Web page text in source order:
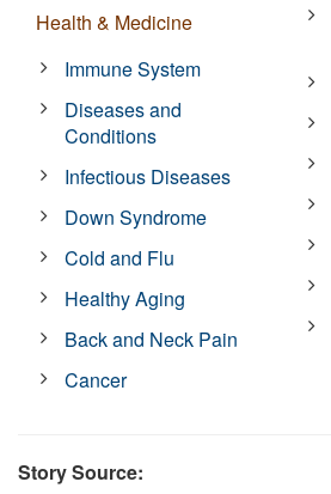
Health & Medicine
Immune System
Diseases and
Conditions
Infectious Diseases
Down Syndrome
Cold and Flu
Healthy Aging
Back and Neck Pain
Cancer
Story Source: